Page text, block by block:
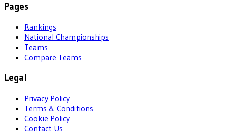
Pages
Rankings
National Championships
Teams
Compare Teams
Legal
Privacy Policy
Terms & Conditions
Cookie Policy
Contact Us